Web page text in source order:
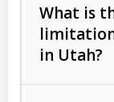
Act
The
What is
in Utah?